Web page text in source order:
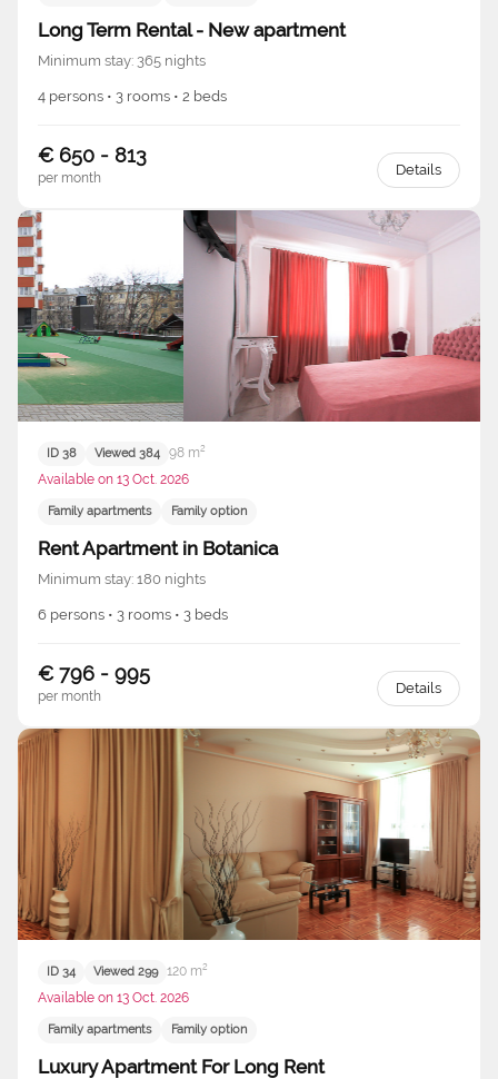
Long Term Rental - New apartment
Minimum stay: 365 nights
4 persons • 3 rooms • 2 beds
€ 650 - 813
per month Details
ID 38 Viewed 384
98 m²
Available on 13 Oct. 2026
Family apartments Family option
Rent Apartment in Botanica
Minimum stay: 180 nights
6 persons • 3 rooms • 3 beds
€ 796 - 995
per month Details
ID 34 Viewed 299
120 m²
Available on 13 Oct. 2026
Family apartments Family option
Luxury Apartment For Long Rent